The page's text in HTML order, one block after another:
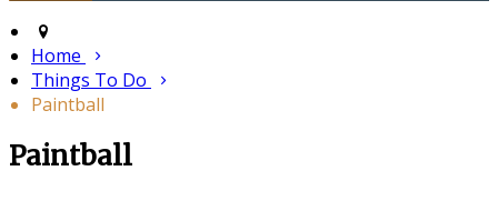
Home
Things To Do
Paintball
Paintball